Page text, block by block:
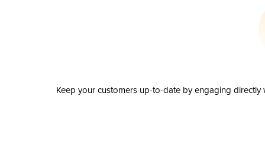
Keep your customers up-to-date by engaging